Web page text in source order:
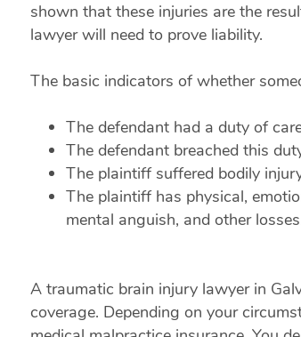
shown that these injuries are the
lawyer will need to prove liability.
The basic indicators of whether
The defendant had a duty of
The defendant breached this
The plaintiff suffered bodily
The plaintiff has physical,
mental anguish, and other
A traumatic brain injury lawyer in
coverage. Depending on your